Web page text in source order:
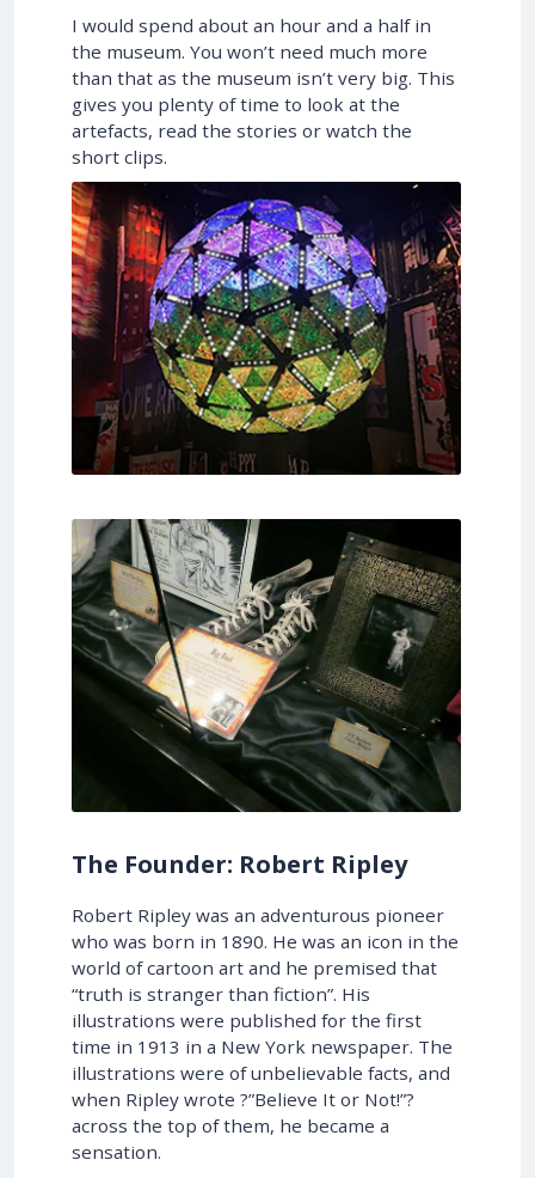
I would spend about an hour and a half in
the museum. You won’t need much more
than that as the museum isn’t very big. This
gives you plenty of time to look at the
artefacts, read the stories or watch the
short clips.
The Founder: Robert Ripley
Robert Ripley was an adventurous pioneer
who was born in 1890. He was an icon in the
world of cartoon art and he premised that
“truth is stranger than fiction”. His
illustrations were published for the first
time in 1913 in a New York newspaper. The
illustrations were of unbelievable facts, and
when Ripley wrote ?”Believe It or Not!”?
across the top of them, he became a
sensation.